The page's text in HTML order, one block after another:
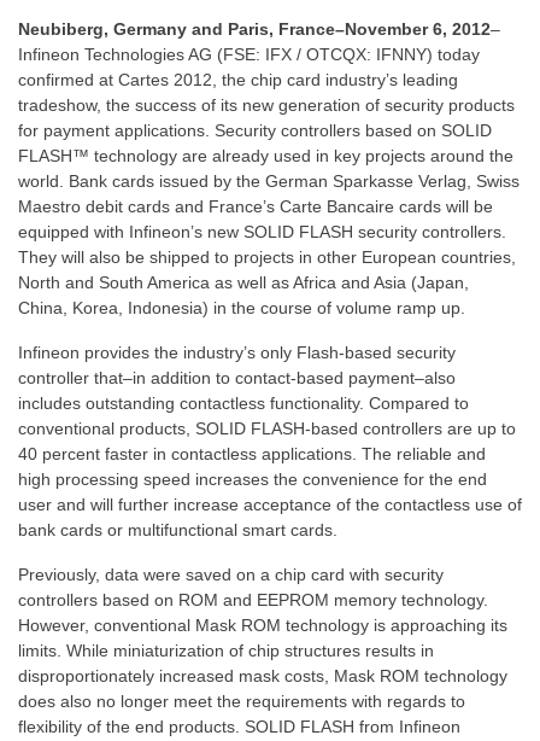
Neubiberg, Germany and Paris, France–November 6, 2012–
Infineon Technologies AG (FSE: IFX / OTCQX: IFNNY) today
confirmed at Cartes 2012, the chip card industry’s leading
tradeshow, the success of its new generation of security products
for payment applications. Security controllers based on SOLID
FLASH™ technology are already used in key projects around the
world. Bank cards issued by the German Sparkasse Verlag, Swiss
Maestro debit cards and France’s Carte Bancaire cards will be
equipped with Infineon’s new SOLID FLASH security controllers.
They will also be shipped to projects in other European countries,
North and South America as well as Africa and Asia (Japan,
China, Korea, Indonesia) in the course of volume ramp up.
Infineon provides the industry’s only Flash-based security
controller that–in addition to contact-based payment–also
includes outstanding contactless functionality. Compared to
conventional products, SOLID FLASH-based controllers are up to
40 percent faster in contactless applications. The reliable and
high processing speed increases the convenience for the end
user and will further increase acceptance of the contactless use of
bank cards or multifunctional smart cards.
Previously, data were saved on a chip card with security
controllers based on ROM and EEPROM memory technology.
However, conventional Mask ROM technology is approaching its
limits. While miniaturization of chip structures results in
disproportionately increased mask costs, Mask ROM technology
does also no longer meet the requirements with regards to
flexibility of the end products. SOLID FLASH from Infineon